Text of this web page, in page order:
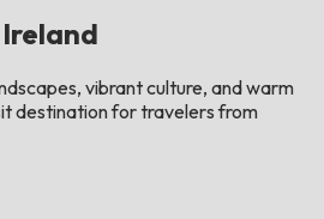
vibrant culture, and warm
destination for travelers from